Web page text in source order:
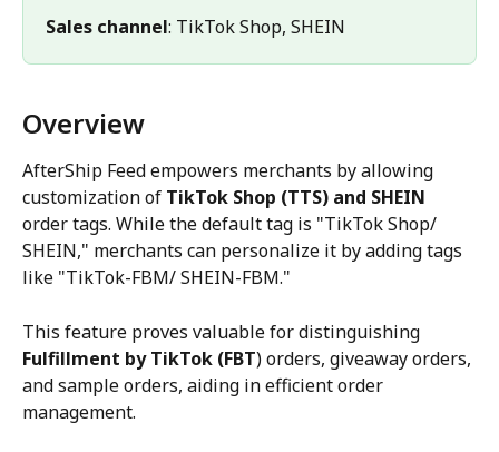
Sales channel: TikTok Shop, SHEIN
Overview
AfterShip Feed empowers merchants by allowing
customization of TikTok Shop (TTS) and SHEIN
order tags. While the default tag is "TikTok Shop/
SHEIN," merchants can personalize it by adding tags
like "TikTok-FBM/ SHEIN-FBM."
This feature proves valuable for distinguishing
Fulfillment by TikTok (FBT) orders, giveaway orders,
and sample orders, aiding in efficient order
management.